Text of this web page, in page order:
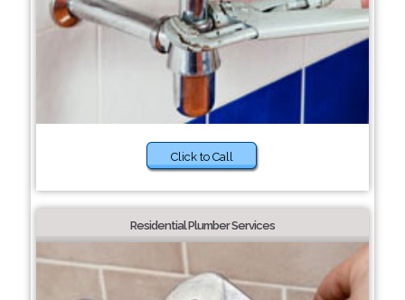
Click to Call
Residential Plumber Services